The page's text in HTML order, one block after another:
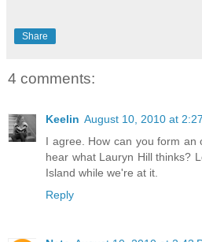
Share
4 comments:
Keelin August 10, 2010 at
I agree. How can you form an
hear what Lauryn Hill thinks?
Island while we're at it.
Reply